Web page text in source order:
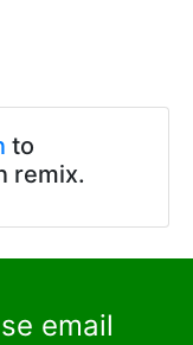
to
remix.
email